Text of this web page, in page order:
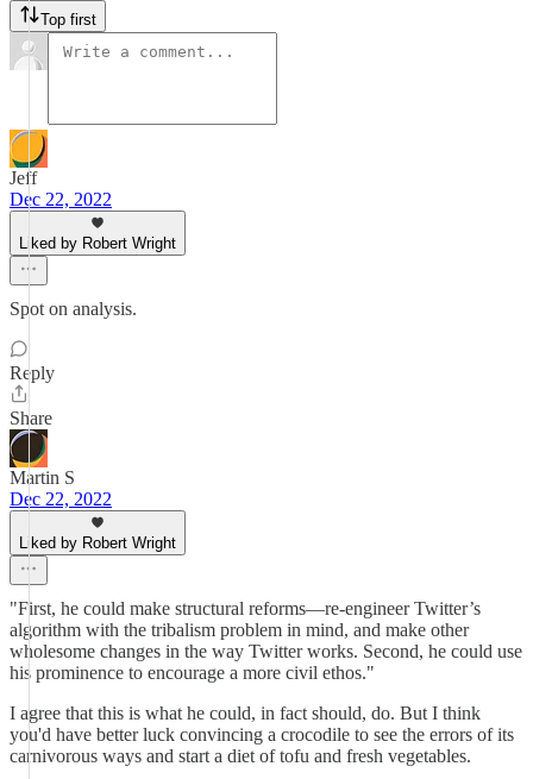
Top first
Jeff
Dec 22, 2022
Liked by Robert Wright
Spot on analysis.
Reply
Share
Martin S
Dec 22, 2022
Liked by Robert Wright
"First, he could make structural reforms—re-engineer Twitter’s
algorithm with the tribalism problem in mind, and make other
wholesome changes in the way Twitter works. Second, he could use
his prominence to encourage a more civil ethos."
I agree that this is what he could, in fact should, do. But I think
you'd have better luck convincing a crocodile to see the errors of its
carnivorous ways and start a diet of tofu and fresh vegetables.